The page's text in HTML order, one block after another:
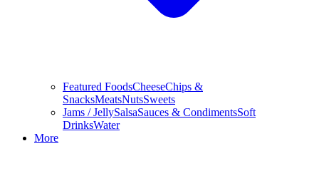
Featured FoodsCheeseChips &
SnacksMeatsNutsSweets
Jams / JellySalsaSauces & CondimentsSoft
DrinksWater
More